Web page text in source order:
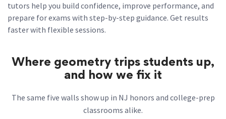
tutors help you build confidence, improve performance, and
prepare for exams with step-by-step guidance. Get results
faster with flexible sessions.
Where geometry trips students up,
and how we fix it
The same five walls show up in NJ honors and college-prep
classrooms alike.